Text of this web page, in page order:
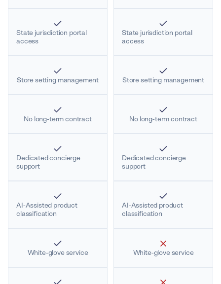
State jurisdiction portal
access
Store setting management
No long-term contract
Dedicated concierge
support
AI-Assisted product
classification
White-glove service
State jurisdiction portal
access
Store setting management
No long-term contract
Dedicated concierge
support
AI-Assisted product
classification
White-glove service